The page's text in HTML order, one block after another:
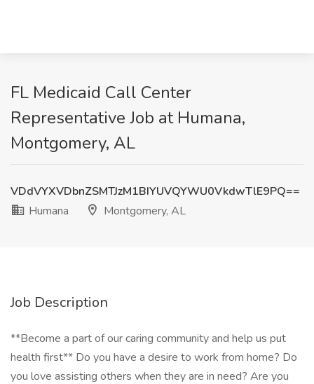
FL Medicaid Call Center
Representative Job at Humana,
Montgomery, AL
VDdVYXVDbnZSMTJzM1BIYUVQYWU0VkdwTlE9PQ==
Humana
Montgomery, AL
Job Description
**Become a part of our caring community and help us put
health first** Do you have a desire to work from home? Do
you love assisting others when they are in need? Are you